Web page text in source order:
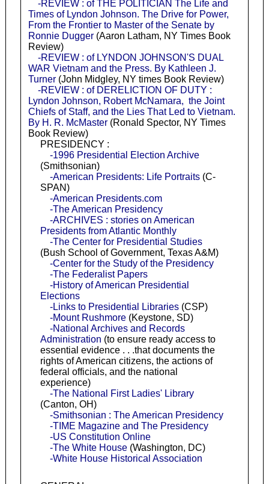
-REVIEW : of THE POLITICIAN The Life and
Times of Lyndon Johnson. The Drive for Power,
From the Frontier to Master of the Senate by
Ronnie Dugger(Aaron Latham, NY Times Book
Review)
-REVIEW : of LYNDON JOHNSON'S DUAL
WAR Vietnam and the Press. By Kathleen J.
Turner(John Midgley, NY times Book Review)
-REVIEW : of DERELICTION OF DUTY :
Lyndon Johnson, Robert McNamara, the Joint
Chiefs of Staff, and the Lies That Led to Vietnam.
By H. R. McMaster(Ronald Spector, NY Times
Book Review)
PRESIDENCY :
-1996 Presidential Election Archive
(Smithsonian)
-American Presidents: Life Portraits(C-
SPAN)
-American Presidents.com
-The American Presidency
-ARCHIVES : stories on American
Presidents from Atlantic Monthly
-The Center for Presidential Studies
(Bush School of Government, Texas A&M)
-Center for the Study of the Presidency
-The Federalist Papers
-History of American Presidential
Elections
-Links to Presidential Libraries(CSP)
-Mount Rushmore(Keystone, SD)
-National Archives and Records
Administration (to ensure ready access to
essential evidence . . .that documents the
rights of American citizens, the actions of
federal officials, and the national
experience)
-The National First Ladies' Library
(Canton, OH)
-Smithsonian : The American Presidency
-TIME Magazine and The Presidency
-US Constitution Online
-The White House(Washington, DC)
-White House Historical Association